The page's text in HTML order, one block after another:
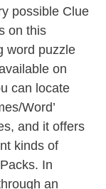
possible Clue
on this
word puzzle
on
can locate
Word’
and it offers
kinds of
In
an